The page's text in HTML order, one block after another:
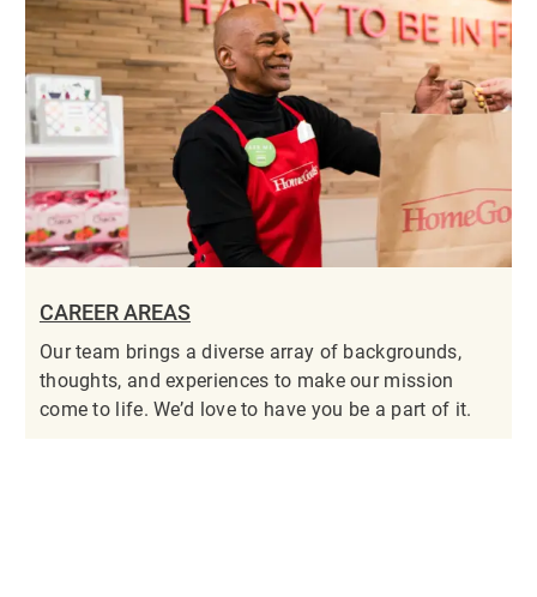
CAREER AREAS
Our team brings a diverse array of backgrounds,
thoughts, and experiences to make our mission
come to life. We’d love to have you be a part of it.